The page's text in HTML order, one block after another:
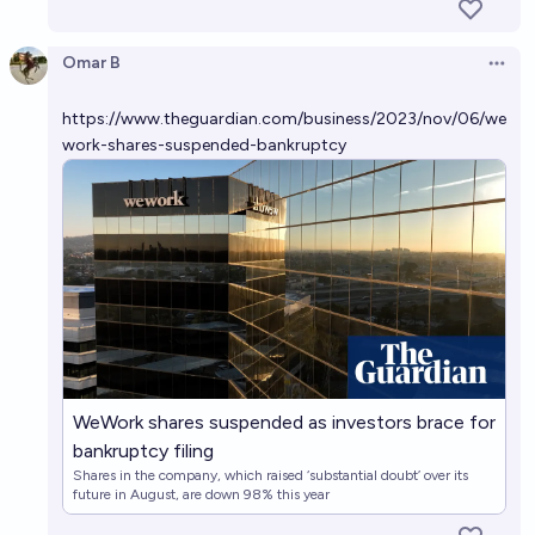
Omar B
https://www.theguardian.com/business/2023/nov/06/we
work-shares-suspended-bankruptcy
WeWork shares suspended as investors brace for
bankruptcy filing
Shares in the company, which raised ‘substantial doubt’ over its
future in August, are down 98% this year